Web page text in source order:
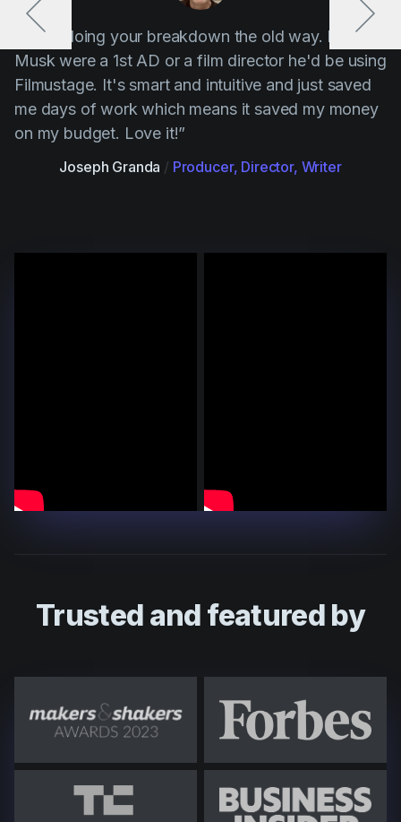
“ Stop doing your breakdown the old way. If Elon
Musk were a 1st AD or a film director he'd be using
Filmustage. It's smart and intuitive and just saved
me days of work which means it saved my money
on my budget. Love it!”
Joseph Granda / Producer, Director, Writer
Trusted and featured by